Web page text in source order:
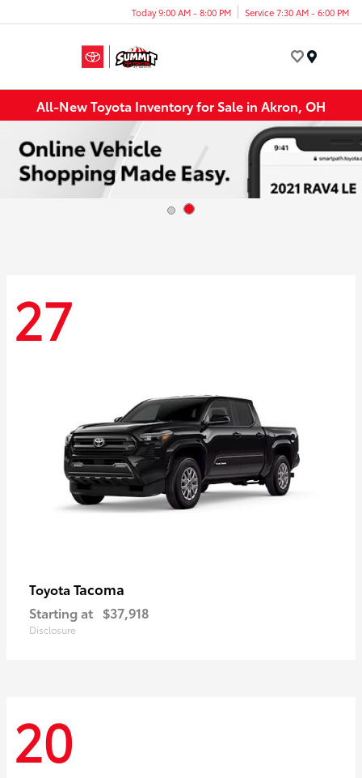
Today 9:00 AM - 8:00 PM Service 7:30 AM - 6:00 PM
All-New Toyota Inventory for Sale in Akron, OH
27
Toyota Tacoma
Starting at $37,918
Disclosure
20